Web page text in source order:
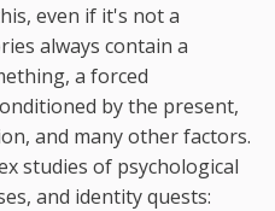
even if it's not a
always contain a
a forced
by the present,
and many other factors.
studies of psychological
and identity quests: